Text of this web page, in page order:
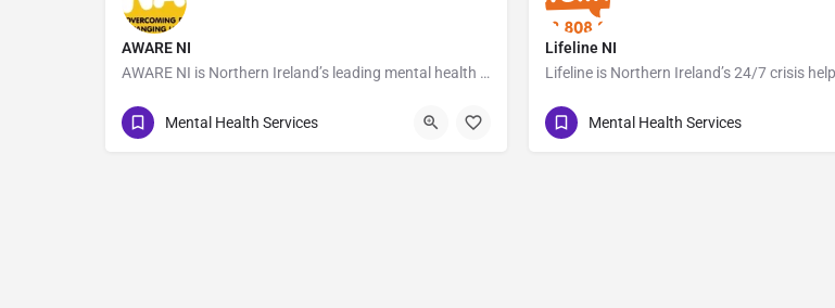
AWARE NI
AWARE NI is Northern Ireland’s leading mental health charity dedicated to supporting people affected by…
028 9035 7820
Mental Health Services
Lifeline NI
0808 808 8000
Mental Health Services